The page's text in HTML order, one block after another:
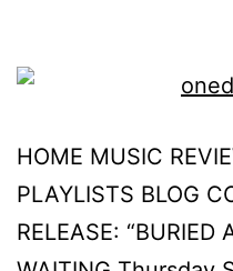
HOME MUSIC
PLAYLISTS BLOG
RELEASE: “BURIED